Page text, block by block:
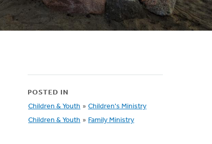
POSTED IN
Children & Youth » Children's Ministry
Children & Youth » Family Ministry